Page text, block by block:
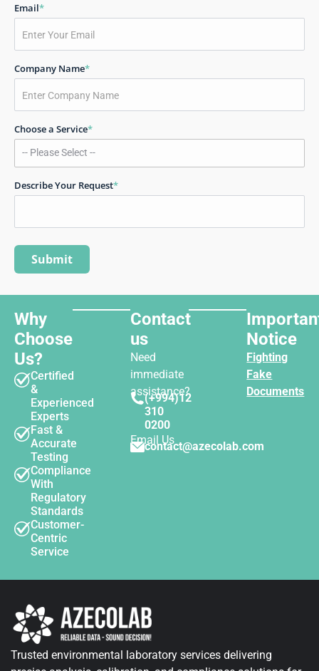
Why
Choose
Us?
Certified
&
Experienced
Experts
Fast &
Accurate
Testing
Compliance
With
Regulatory
Standards
Customer-
Centric
Service
Contact
us
Need
immediate
assistance?
(+994)12
310
0200
Email Us
contact@azecolab.com
Notice
Fighting
Fake
Documents
Email*
Company Name*
Choose a Service*
Describe Your Request*
Trusted environmental laboratory services delivering